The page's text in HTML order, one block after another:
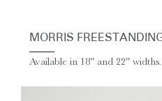
MORRIS
Available in 18'' and 22'' widths.